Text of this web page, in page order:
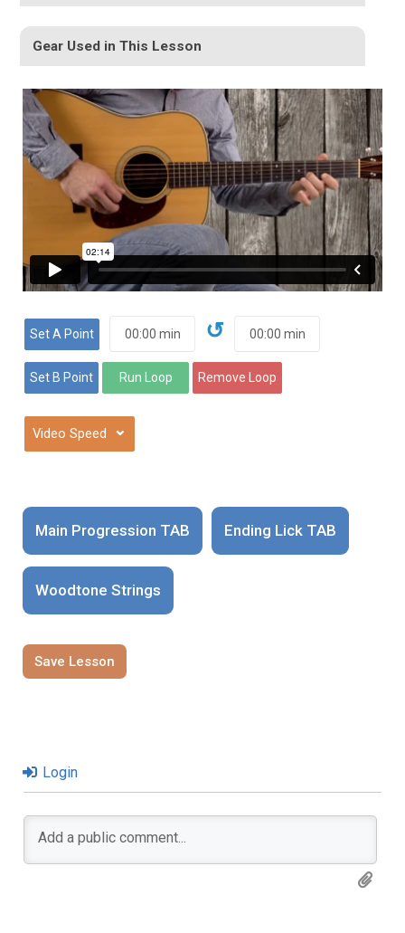
Gear Used in This Lesson
↺
⌄
Main Progression TAB Ending Lick TAB
Woodtone Strings
Save Lesson
Login